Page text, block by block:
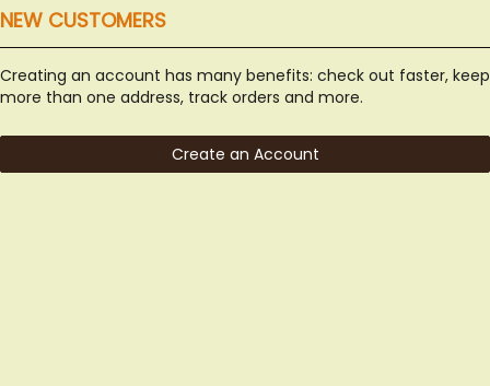
NEW CUSTOMERS
Creating an account has many benefits: check out faster, keep
more than one address, track orders and more.
Create an Account